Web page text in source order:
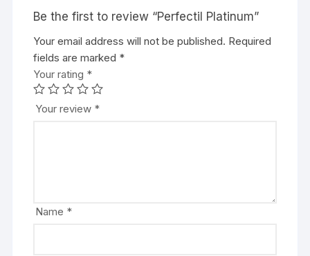
Be the first to review “Perfectil Platinum”
Your email address will not be published. Required
fields are marked *
Your rating *
Your review *
Name *